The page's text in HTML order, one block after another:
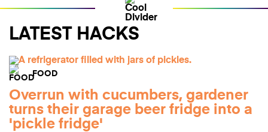
LATEST HACKS
FOOD
Overrun with cucumbers, gardener
turns their garage beer fridge into a
'pickle fridge'